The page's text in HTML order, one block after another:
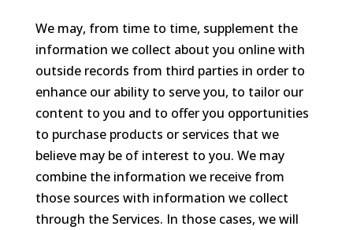
We may, from time to time, supplement the
information we collect about you online with
outside records from third parties in order to
enhance our ability to serve you, to tailor our
content to you and to offer you opportunities
to purchase products or services that we
believe may be of interest to you. We may
combine the information we receive from
those sources with information we collect
through the Services. In those cases, we will